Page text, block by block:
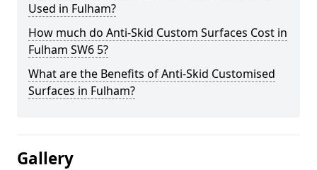
Used in Fulham?
How much do Anti-Skid Custom Surfaces Cost in
Fulham SW6 5?
What are the Benefits of Anti-Skid Customised
Surfaces in Fulham?
Gallery